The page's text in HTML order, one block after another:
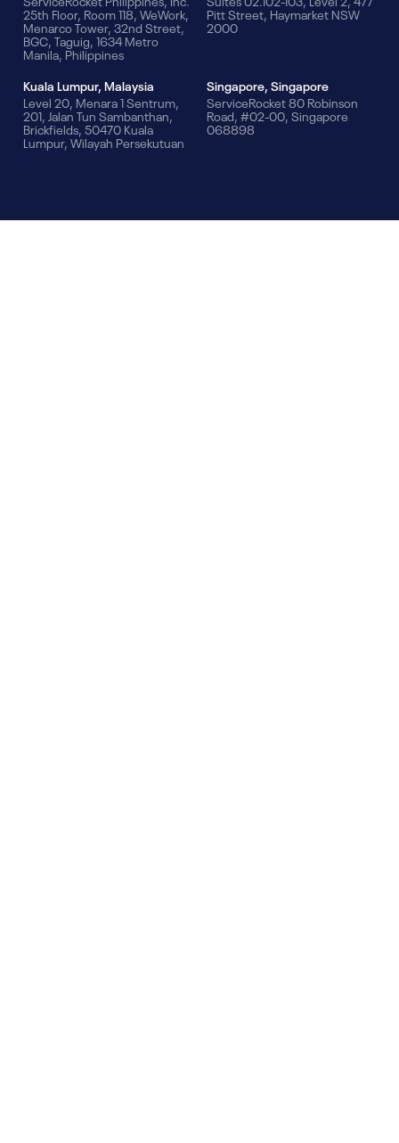
25th Floor, Room 118, WeWork,
Menarco Tower, 32nd Street,
BGC, Taguig, 1634 Metro
Manila, Philippines
Pitt Street, Haymarket NSW
2000
Kuala Lumpur, Malaysia
Level 20, Menara 1 Sentrum,
201, Jalan Tun Sambanthan,
Brickfields, 50470 Kuala
Lumpur, Wilayah Persekutuan
Singapore, Singapore
ServiceRocket 80 Robinson
Road, #02-00, Singapore
068898